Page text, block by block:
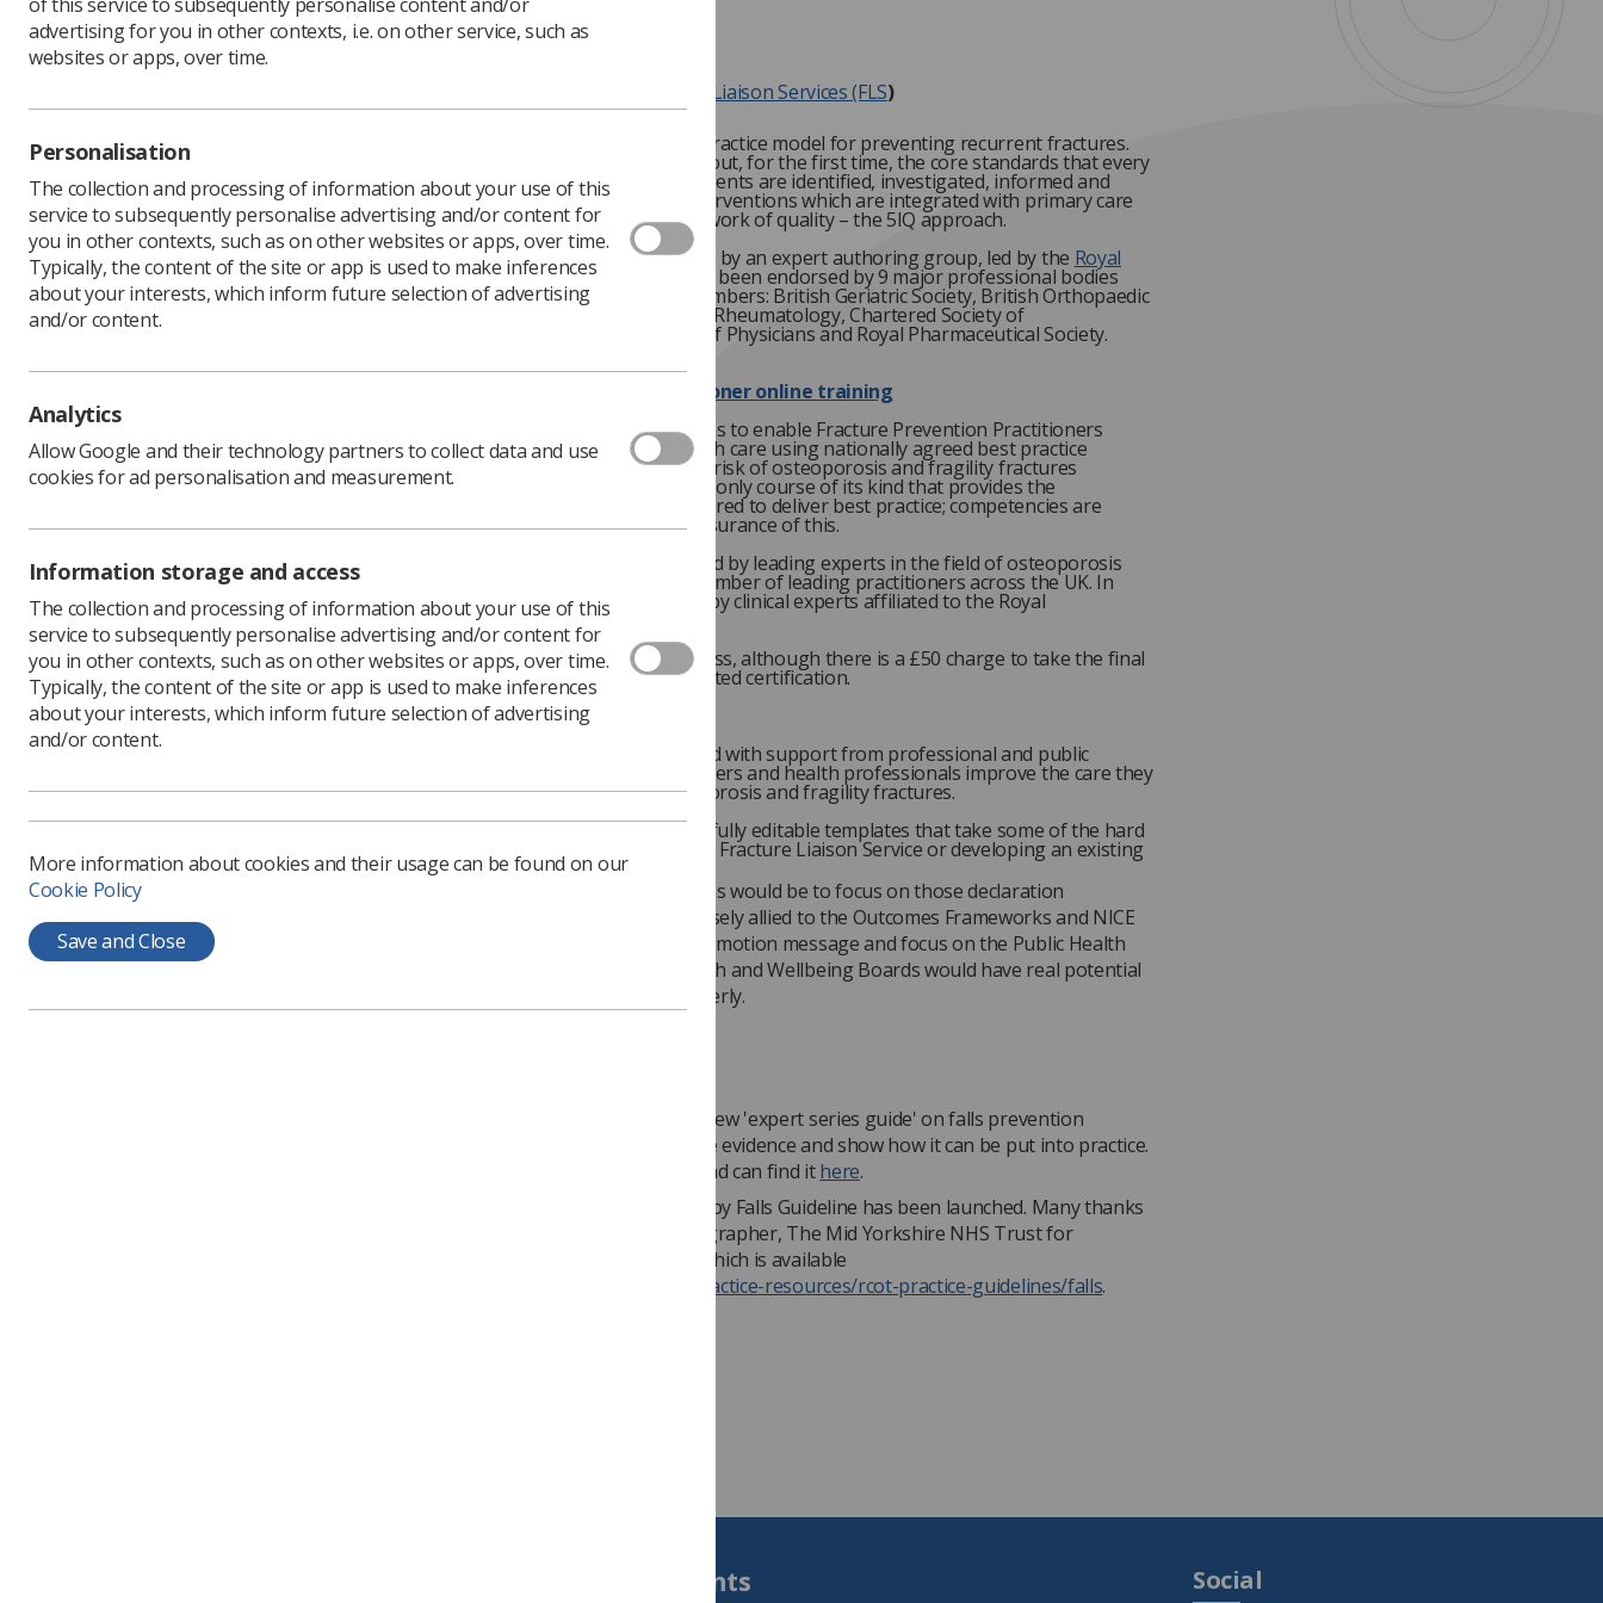
Clinical Standards for Fracture Liaison Services (FLS)
FLS is recognised as the best practice model for preventing recurrent fractures.
The FLS Clinical Standards set out, for the first time, the core standards that every
FLS should meet to ensure patients are identified, investigated, informed and
where appropriate receive interventions which are integrated with primary care
and are supported by a framework of quality – the 5IQ approach.
The Standards were developed by an expert authoring group, led by the Royal
Osteoporosis Society and have been endorsed by 9 major professional bodies
including the following FFA members: British Geriatric Society, British Orthopaedic
Association, British Society for Rheumatology, Chartered Society of
Physiotherapy, Royal College of Physicians and Royal Pharmaceutical Society.
Fracture Prevention Practitioner online training
This online training course aims to enable Fracture Prevention Practitioners
(FPPs) to deliver excellent health care using nationally agreed best practice
standards to people with or at risk of osteoporosis and fragility fractures
throughout the UK. This is the only course of its kind that provides the
underpinning knowledge required to deliver best practice; competencies are
being developed to provide assurance of this.
The course has been developed by leading experts in the field of osteoporosis
and has been reviewed by a number of leading practitioners across the UK. In
addition, it has been reviewed by clinical experts affiliated to the Royal
Osteoporosis Society.
The training itself is open-access, although there is a £50 charge to take the final
assessment and secure accredited certification.
FLS Implementation Toolkit
The toolkit has been developed with support from professional and public
bodies, to support commissioners and health professionals improve the care they
provide to people with osteoporosis and fragility fractures.
The toolkit contains a suite of fully editable templates that take some of the hard
work out of establishing a new Fracture Liaison Service or developing an existing
one.
The key to the Alliance’s success would be to focus on those declaration
statements that were most closely allied to the Outcomes Frameworks and NICE
Guidelines. A strong health promotion message and focus on the Public Health
agenda. The work of the Health and Wellbeing Boards would have real potential
for the care of the frail and elderly.
Age UK have just published a new 'expert series guide' on falls prevention
exercise which aims to distil the evidence and show how it can be put into practice.
You may find this of interest and can find ithere.
College of Occupational Therapy Falls Guideline has been launched. Many thanks
to Lisa Field, Consultant Radiographer, The Mid Yorkshire NHS Trust for
contributing to the guidance which is available
https://www.rcot.co.uk/practice-resources/rcot-practice-guidelines/falls.
Students Social
advertising for you in other contexts, i.e. on other service, such as
websites or apps, over time.
Personalisation
The collection and processing of information about your use of this
service to subsequently personalise advertising and/or content for
you in other contexts, such as on other websites or apps, over time.
Typically, the content of the site or app is used to make inferences
about your interests, which inform future selection of advertising
and/or content.
Analytics
Allow Google and their technology partners to collect data and use
cookies for ad personalisation and measurement.
Information storage and access
The collection and processing of information about your use of this
service to subsequently personalise advertising and/or content for
you in other contexts, such as on other websites or apps, over time.
Typically, the content of the site or app is used to make inferences
about your interests, which inform future selection of advertising
and/or content.
More information about cookies and their usage can be found on our
Cookie Policy
Save and Close